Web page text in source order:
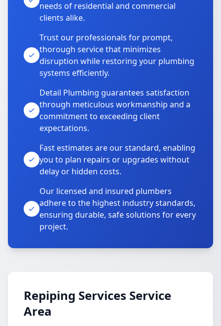
needs of residential and commercial
clients alike.
Trust our professionals for prompt,
thorough service that minimizes
disruption while restoring your plumbing
systems efficiently.
Detail Plumbing guarantees satisfaction
through meticulous workmanship and a
commitment to exceeding client
expectations.
Fast estimates are our standard, enabling
you to plan repairs or upgrades without
delay or hidden costs.
Our licensed and insured plumbers
adhere to the highest industry standards,
ensuring durable, safe solutions for every
project.
Repiping Services Service
Area